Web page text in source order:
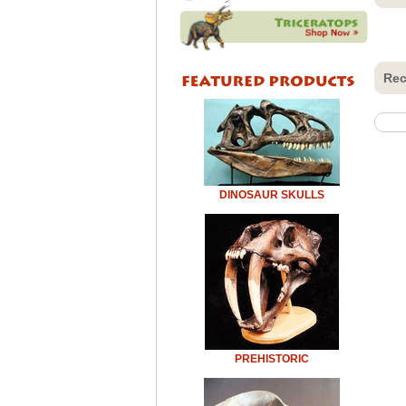
DINOSAUR SKULLS
PREHISTORIC